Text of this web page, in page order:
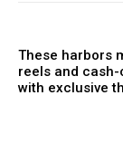
These harbors
reels and
with exclusive